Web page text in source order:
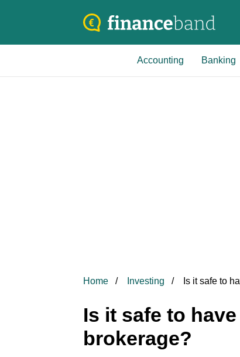
Accounting Banking
Home Investing Is it safe to
Is it safe to
brokerage?